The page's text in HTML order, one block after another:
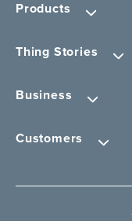
Products
Thing Stories
Business
Customers